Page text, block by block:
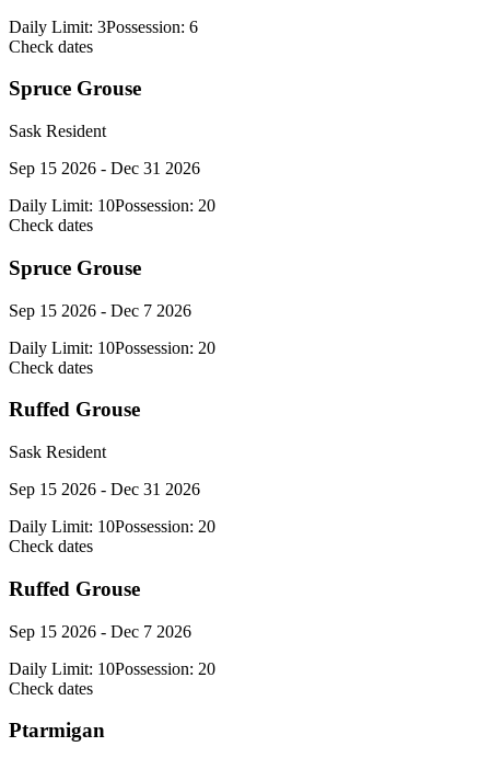
Daily Limit: 3Possession: 6
Check dates
Spruce Grouse
Sask Resident
Sep 15 2026 - Dec 31 2026
Daily Limit: 10Possession: 20
Check dates
Spruce Grouse
Sep 15 2026 - Dec 7 2026
Daily Limit: 10Possession: 20
Check dates
Ruffed Grouse
Sask Resident
Sep 15 2026 - Dec 31 2026
Daily Limit: 10Possession: 20
Check dates
Ruffed Grouse
Sep 15 2026 - Dec 7 2026
Daily Limit: 10Possession: 20
Check dates
Ptarmigan